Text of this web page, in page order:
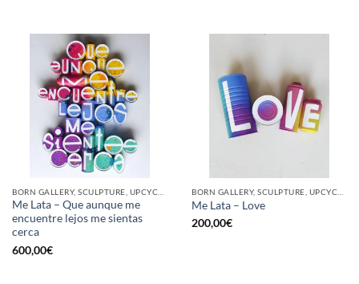
Me Lata – Que aunque me
encuentre lejos me sientas
cerca
600,00€
Me Lata – Love
200,00€